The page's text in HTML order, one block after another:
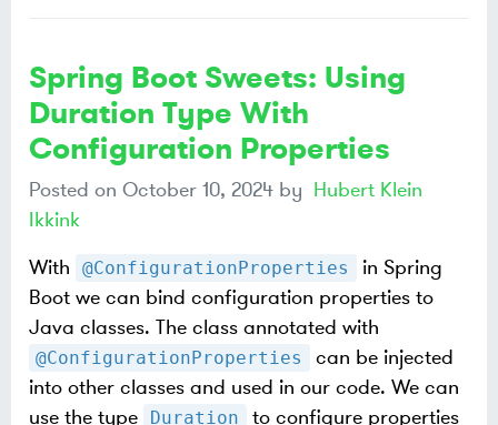
Spring Boot Sweets: Using
Duration Type With
Configuration Properties
Posted on October 10, 2024 by Hubert Klein
Ikkink
With
@ConfigurationProperties
in Spring
Boot we can bind configuration properties to
Java classes. The class annotated with
@ConfigurationProperties
can be injected
into other classes and used in our code. We can
use the type
Duration
to configure properties